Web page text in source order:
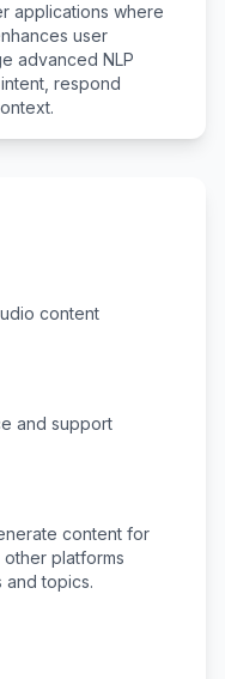
applications where
user
advanced NLP
respond
content
and support
content for
platforms
and topics.